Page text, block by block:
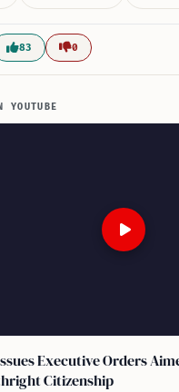
83 0
YOUTUBE
Executive Orders
Citizenship